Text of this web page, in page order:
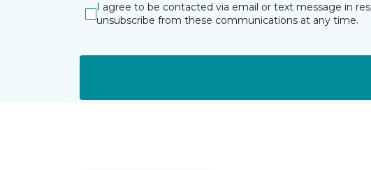
I agree to be contacted via email or text message in
unsubscribe from these communications at any time.